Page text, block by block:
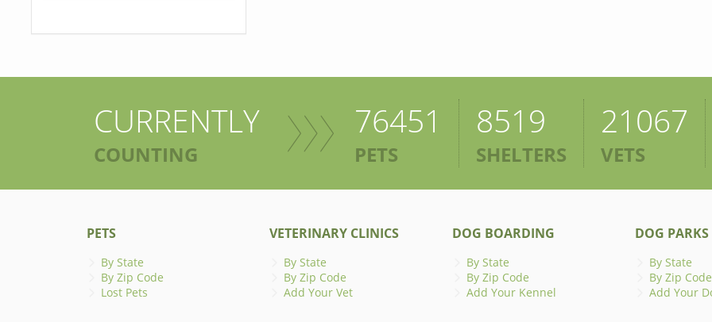
CURRENTLY
COUNTING
76451
PETS
8519
SHELTERS
21067
VETS
PETS
By State
By Zip Code
Lost Pets
VETERINARY CLINICS
By State
By Zip Code
Add Your Vet
DOG BOARDING
By State
By Zip Code
Add Your Kennel
DOG PARKS
By State
By Zip Code
Add Your